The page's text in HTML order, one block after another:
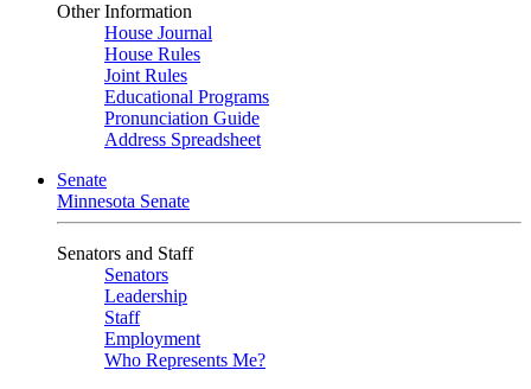
Other Information
House Journal
House Rules
Joint Rules
Educational Programs
Pronunciation Guide
Address Spreadsheet
Senate
Minnesota Senate
Senators and Staff
Senators
Leadership
Staff
Employment
Who Represents Me?